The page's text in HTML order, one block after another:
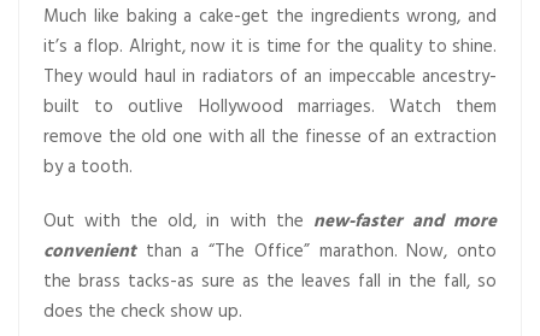
Much like baking a cake-get the ingredients wrong, and
it’s a flop. Alright, now it is time for the quality to shine.
They would haul in radiators of an impeccable ancestry-
built to outlive Hollywood marriages. Watch them
remove the old one with all the finesse of an extraction
by a tooth.
Out with the old, in with the new-faster and more
convenientthan a “The Office” marathon. Now, onto
the brass tacks-as sure as the leaves fall in the fall, so
does the check show up.